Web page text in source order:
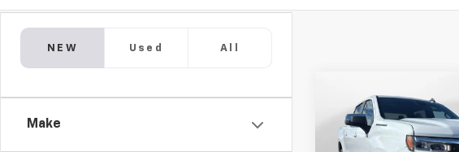
NEW Used All
Make
New2026
Chevrolet
Silverado 1500LT
$7,500
SAVINGS
Compare Vehicle